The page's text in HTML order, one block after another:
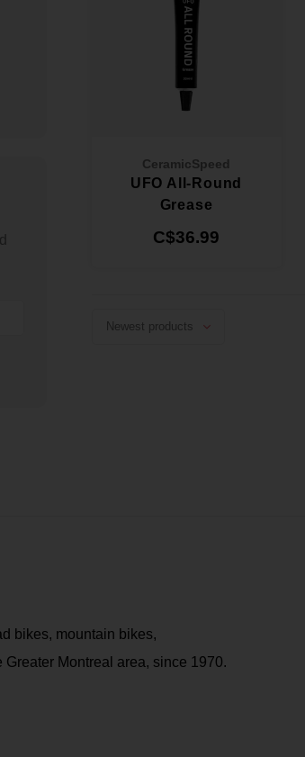
CeramicSpeed
UFO All-Round
Grease
C$36.99
Newest products
bikes, mountain bikes,
Montreal area, since 1970.